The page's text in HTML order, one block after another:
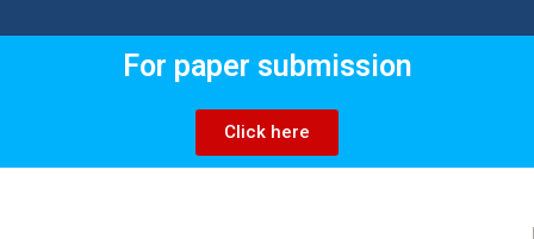
For paper submission
Click here